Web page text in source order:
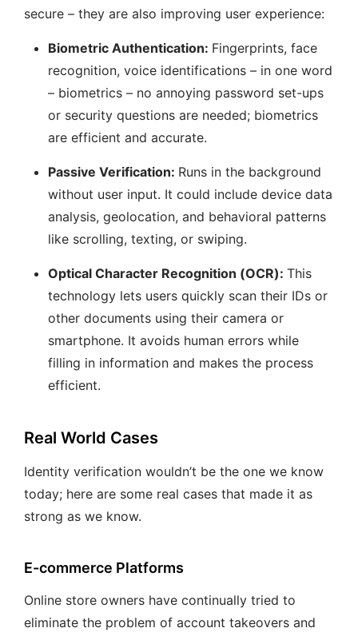
secure – they are also improving user experience:
Biometric Authentication: Fingerprints, face
recognition, voice identifications – in one word
– biometrics – no annoying password set-ups
or security questions are needed; biometrics
are efficient and accurate.
Passive Verification: Runs in the background
without user input. It could include device data
analysis, geolocation, and behavioral patterns
like scrolling, texting, or swiping.
Optical Character Recognition (OCR): This
technology lets users quickly scan their IDs or
other documents using their camera or
smartphone. It avoids human errors while
filling in information and makes the process
efficient.
Real World Cases
Identity verification wouldn’t be the one we know
today; here are some real cases that made it as
strong as we know.
E-commerce Platforms
Online store owners have continually tried to
eliminate the problem of account takeovers and